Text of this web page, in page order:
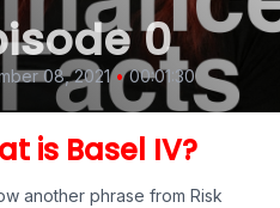
0
08, 2021 • 00:01:30
is Basel IV?
another phrase from Risk